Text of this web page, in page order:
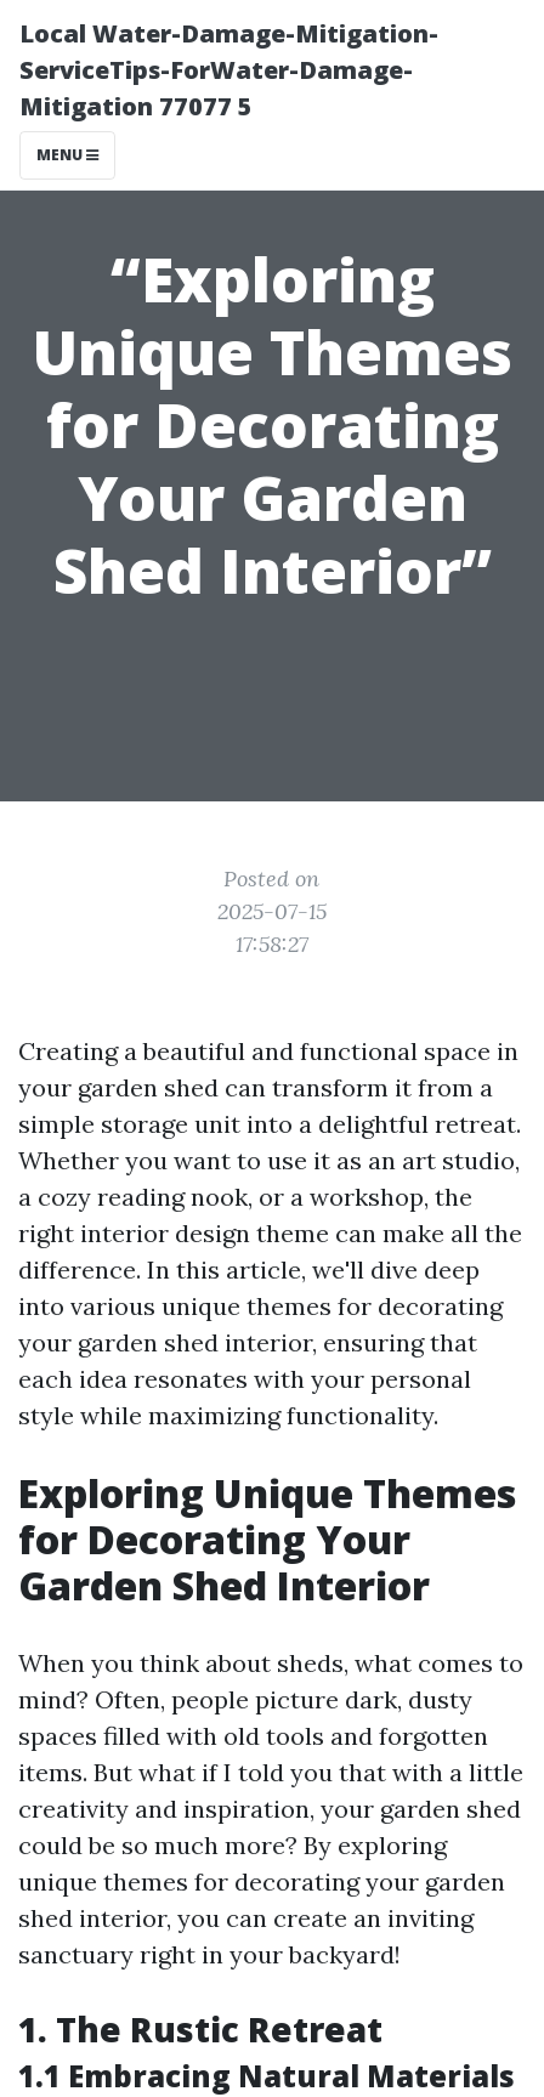
Local Water-Damage-Mitigation-
ServiceTips-ForWater-Damage-
Mitigation 77077 5
MENU
“Exploring
Unique Themes
for Decorating
Your Garden
Shed Interior”
Posted on
2025-07-15
17:58:27
Creating a beautiful and functional space in
your garden shed can transform it from a
simple storage unit into a delightful retreat.
Whether you want to use it as an art studio,
a cozy reading nook, or a workshop, the
right interior design theme can make all the
difference. In this article, we'll dive deep
into various unique themes for decorating
your garden shed interior, ensuring that
each idea resonates with your personal
style while maximizing functionality.
Exploring Unique Themes
for Decorating Your
Garden Shed Interior
When you think about sheds, what comes to
mind? Often, people picture dark, dusty
spaces filled with old tools and forgotten
items. But what if I told you that with a little
creativity and inspiration, your garden shed
could be so much more? By exploring
unique themes for decorating your garden
shed interior, you can create an inviting
sanctuary right in your backyard!
1. The Rustic Retreat
1.1 Embracing Natural Materials